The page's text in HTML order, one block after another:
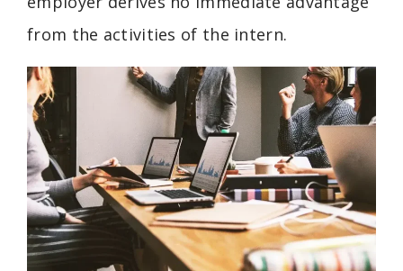
from the activities of the intern.